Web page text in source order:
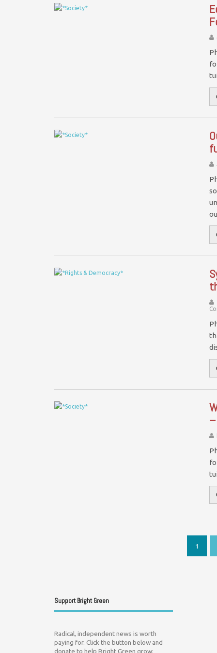
1
Support Bright Green
Radical, independent news is worth
paying for. Click the button below and
donate to help Bright Green grow: